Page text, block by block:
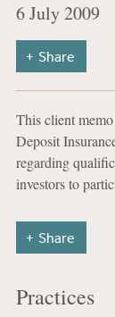
6 July 2009
Share
This client memo
Deposit
regarding
investors to
Share
Practices